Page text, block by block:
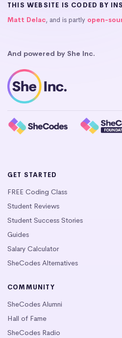
THIS WEBSITE IS CODED BY
Matt Delac, and is partly open-
And powered by She Inc.
GET STARTED
FREE Coding Class
Student Reviews
Student Success Stories
Guides
Salary Calculator
SheCodes Alternatives
COMMUNITY
SheCodes Alumni
Hall of Fame
SheCodes Radio